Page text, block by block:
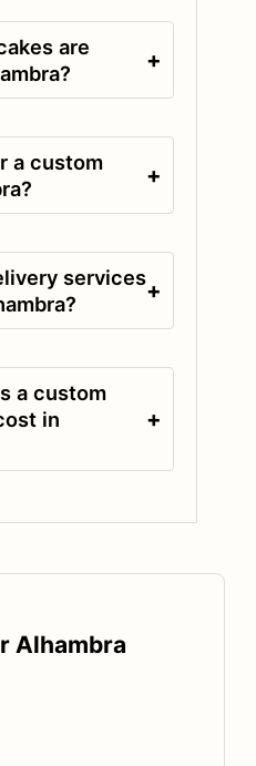
are
+
a custom
+
services+
a custom
in
+
Alhambra